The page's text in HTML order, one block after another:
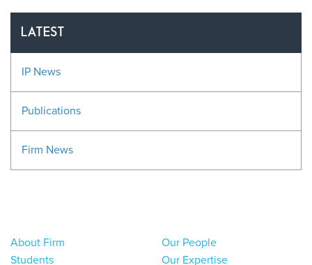
LATEST
IP News
Publications
Firm News
About Firm
Students
Our People
Our Expertise